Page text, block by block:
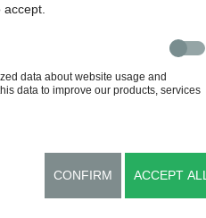
Garden in
to
data about website usage and
data to improve our products, services
CONFIRM ACCEPT ALL